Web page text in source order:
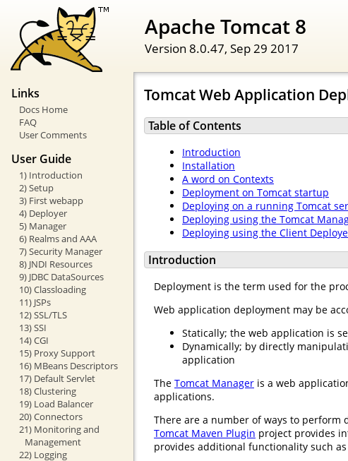
Apache Tomcat 8
Version 8.0.47, Sep 29 2017
Links
Docs Home
FAQ
User Comments
User Guide
1) Introduction
2) Setup
3) First webapp
4) Deployer
5) Manager
6) Realms and AAA
7) Security Manager
8) JNDI Resources
9) JDBC DataSources
10) Classloading
11) JSPs
12) SSL/TLS
13) SSI
14) CGI
15) Proxy Support
16) MBeans Descriptors
17) Default Servlet
18) Clustering
19) Load Balancer
20) Connectors
21) Monitoring and
Management
22) Logging
Tomcat Web Application
Table of Contents
Introduction
Installation
A word on Contexts
Deployment on Tomcat startup
Deploying on a running Tomcat
Deploying using the Tomcat
Deploying using the Client
Introduction
Deployment is the term used for the
Web application deployment may be
Statically; the web application is
Dynamically; by directly
application
The Tomcat Manager is a web
applications.
There are a number of ways to perform
Tomcat Maven Plugin project provides
provides additional functionality such